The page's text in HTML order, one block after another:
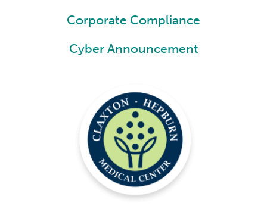
Corporate Compliance
Cyber Announcement